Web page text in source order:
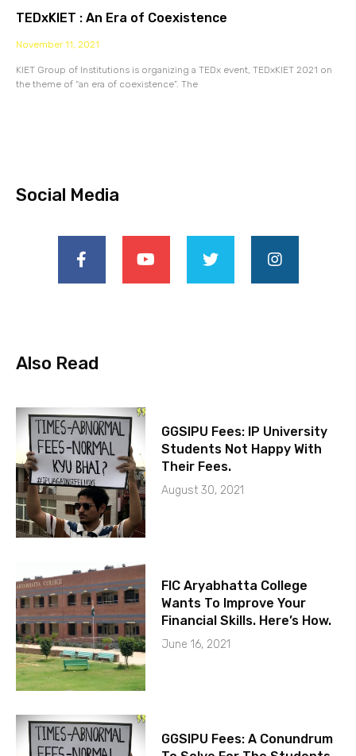
TEDxKIET : An Era of Coexistence
November 11, 2021
KIET Group of Institutions is organizing a TEDx event, TEDxKIET 2021 on
the theme of “an era of coexistence”. The
Social Media
Also Read
GGSIPU Fees: IP University
Students Not Happy With
Their Fees.
August 30, 2021
FIC Aryabhatta College
Wants To Improve Your
Financial Skills. Here’s How.
June 16, 2021
GGSIPU Fees: A Conundrum